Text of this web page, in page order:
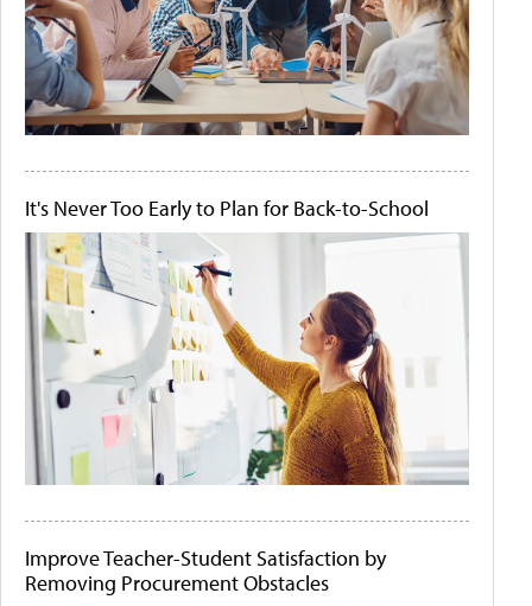
It's Never Too Early to Plan for Back-to-School
Improve Teacher-Student Satisfaction by
Removing Procurement Obstacles